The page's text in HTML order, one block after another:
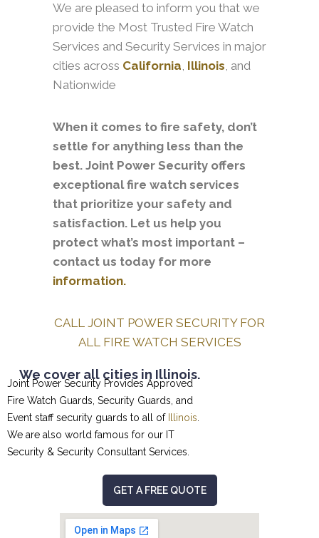
We are pleased to inform you that we
provide the Most Trusted Fire Watch
Services and Security Services in major
cities across California, Illinois, and
Nationwide
When it comes to fire safety, don’t
settle for anything less than the
best. Joint Power Security offers
exceptional fire watch services
that prioritize your safety and
satisfaction. Let us help you
protect what’s most important –
contact us today for more
information.
CALL JOINT POWER SECURITY FOR
ALL FIRE WATCH SERVICES
We cover all cities in Illinois.
Joint Power Security Provides Approved
Fire Watch Guards, Security Guards, and
Event staff security guards to all of
Illinois
We are also world famous for our IT
Security & Security Consultant Services.
GET A FREE QUOTE